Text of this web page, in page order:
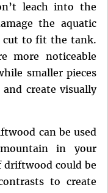
leach into the
the aquatic
cut to fit the tank.
more noticeable
smaller pieces
create visually
can be used
in your
driftwood could be
to create